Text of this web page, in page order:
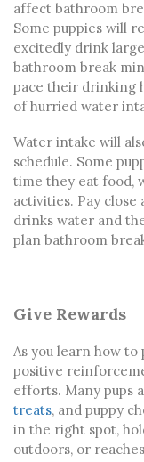
affect bathroom
Some puppies will
excitedly drink
bathroom break
pace their drinking
of hurried water
Water intake will
schedule. Some
time they eat food,
activities. Pay
drinks water and
plan bathroom
Give Rewards
As you learn how to
positive
efforts. Many pups
treats, and puppy
in the right spot,
outdoors, or